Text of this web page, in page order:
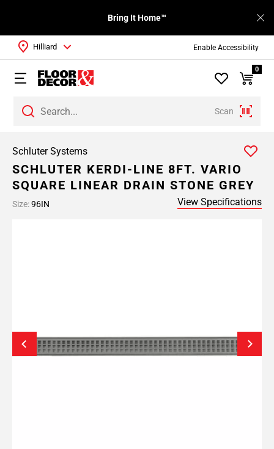
Enable Accessibility
Bring It Home™
Scan
Hilliard
0
Schluter Systems
SCHLUTER KERDI-LINE 8FT. VARIO
SQUARE LINEAR DRAIN STONE GREY
Size:96IN View Specifications